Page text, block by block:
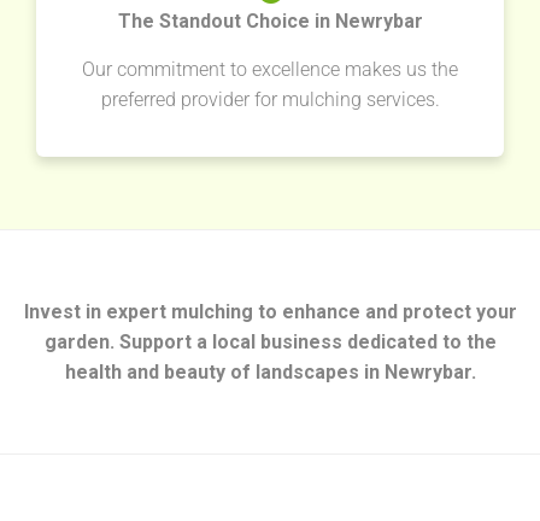
The Standout Choice in Newrybar
Our commitment to excellence makes us the
preferred provider for mulching services.
Invest in expert mulching to enhance and protect your
garden. Support a local business dedicated to the
health and beauty of landscapes in Newrybar.